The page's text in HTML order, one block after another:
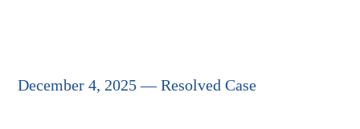
December 4, 2025 — Resolved Case